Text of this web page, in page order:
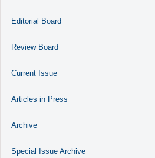
Editorial Board
Review Board
Current Issue
Articles in Press
Archive
Special Issue Archive